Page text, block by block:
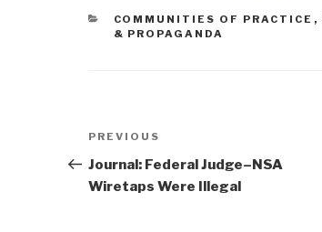
CATEGORIES
COMMUNITIES OF PRACTICE ,
& PROPAGANDA
Post
navigation
Previous
Post
PREVIOUS
Journal: Federal Judge–NSA
Wiretaps Were Illegal